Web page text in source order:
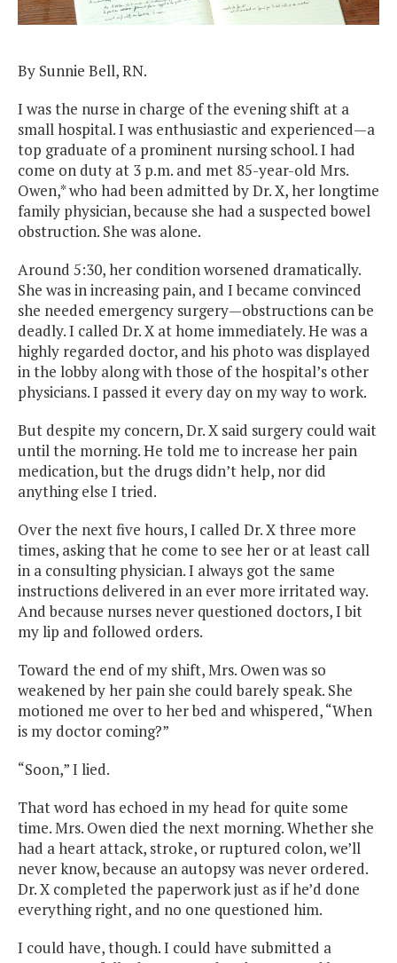
By Sunnie Bell, RN.
I was the nurse in charge of the evening shift at a
small hospital. I was enthusiastic and experienced—a
top graduate of a prominent nursing school. I had
come on duty at 3 p.m. and met 85-year-old Mrs.
Owen,* who had been admitted by Dr. X, her longtime
family physician, because she had a suspected bowel
obstruction. She was alone.
Around 5:30, her condition worsened dramatically.
She was in increasing pain, and I became convinced
she needed emergency surgery—obstructions can be
deadly. I called Dr. X at home immediately. He was a
highly regarded doctor, and his photo was displayed
in the lobby along with those of the hospital’s other
physicians. I passed it every day on my way to work.
But despite my concern, Dr. X said surgery could wait
until the morning. He told me to increase her pain
medication, but the drugs didn’t help, nor did
anything else I tried.
Over the next five hours, I called Dr. X three more
times, asking that he come to see her or at least call
in a consulting physician. I always got the same
instructions delivered in an ever more irritated way.
And because nurses never questioned doctors, I bit
my lip and followed orders.
Toward the end of my shift, Mrs. Owen was so
weakened by her pain she could barely speak. She
motioned me over to her bed and whispered, “When
is my doctor coming?”
“Soon,” I lied.
That word has echoed in my head for quite some
time. Mrs. Owen died the next morning. Whether she
had a heart attack, stroke, or ruptured colon, we’ll
never know, because an autopsy was never ordered.
Dr. X completed the paperwork just as if he’d done
everything right, and no one questioned him.
I could have, though. I could have submitted a